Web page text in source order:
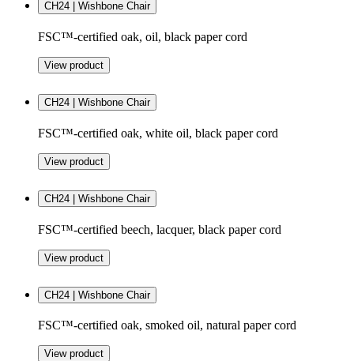
CH24 | Wishbone Chair
FSC™-certified oak, oil, black paper cord
View product
CH24 | Wishbone Chair
FSC™-certified oak, white oil, black paper cord
View product
CH24 | Wishbone Chair
FSC™-certified beech, lacquer, black paper cord
View product
CH24 | Wishbone Chair
FSC™-certified oak, smoked oil, natural paper cord
View product